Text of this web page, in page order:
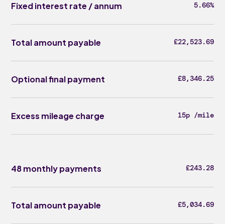
Fixed interest rate / annum 5.66%
Total amount payable £22,523.69
Optional final payment £8,346.25
Excess mileage charge 15p /mile
48 monthly payments £243.28
Total amount payable £5,034.69